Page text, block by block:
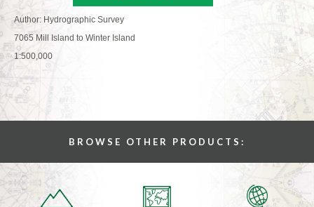
Author: Hydrographic Survey
7065 Mill Island to Winter Island
1:500,000
BROWSE OTHER PRODUCTS: